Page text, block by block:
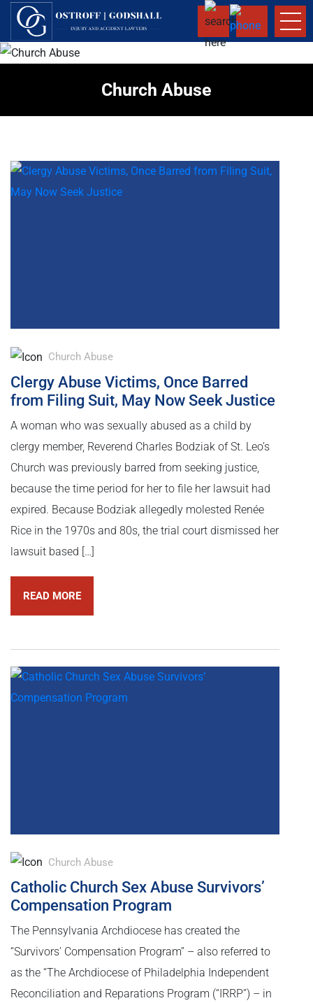
Church Abuse
Church Abuse
Clergy Abuse Victims, Once Barred
from Filing Suit, May Now Seek Justice
A woman who was sexually abused as a child by
clergy member, Reverend Charles Bodziak of St. Leo’s
Church was previously barred from seeking justice,
because the time period for her to file her lawsuit had
expired. Because Bodziak allegedly molested Renée
Rice in the 1970s and 80s, the trial court dismissed her
lawsuit based […]
READ MORE
Church Abuse
Catholic Church Sex Abuse Survivors’
Compensation Program
The Pennsylvania Archdiocese has created the
“Survivors’ Compensation Program” – also referred to
as the “The Archdiocese of Philadelphia Independent
Reconciliation and Reparations Program (“IRRP”) – in